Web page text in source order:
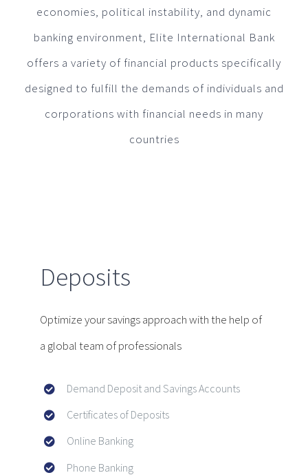
economies, political instability, and dynamic
banking environment, Elite International Bank
offers a variety of financial products specifically
designed to fulfill the demands of individuals and
corporations with financial needs in many
countries
Deposits
Optimize your savings approach with the help of
a global team of professionals
Demand Deposit and Savings Accounts
Certificates of Deposits
Online Banking
Phone Banking